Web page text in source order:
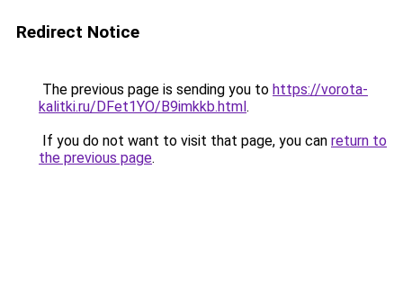
Redirect Notice
The previous page is sending you to https://vorota-
kalitki.ru/DFet1YO/B9imkkb.html.
If you do not want to visit that page, you can return to
the previous page.